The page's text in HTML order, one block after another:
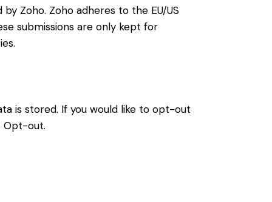
Zoho. Zoho adheres to the EU/US
submissions are only kept for
is stored. If you would like to opt-out
Opt-out.